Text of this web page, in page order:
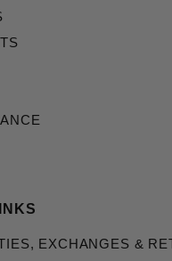
EXCHANGES &